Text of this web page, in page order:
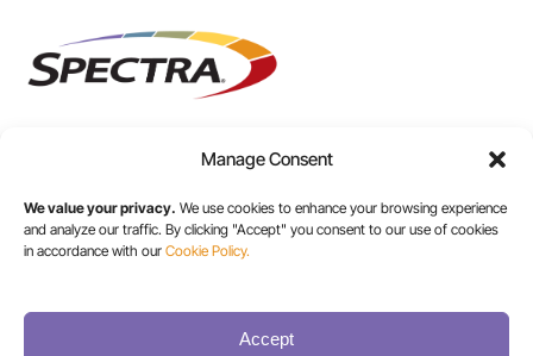
Manage Consent
We value your privacy. We use cookies to enhance your browsing experience
and analyze our traffic. By clicking "Accept" you consent to our use of cookies
in accordance with our Cookie Policy.
Accept
+1 303-449-6400
INT: